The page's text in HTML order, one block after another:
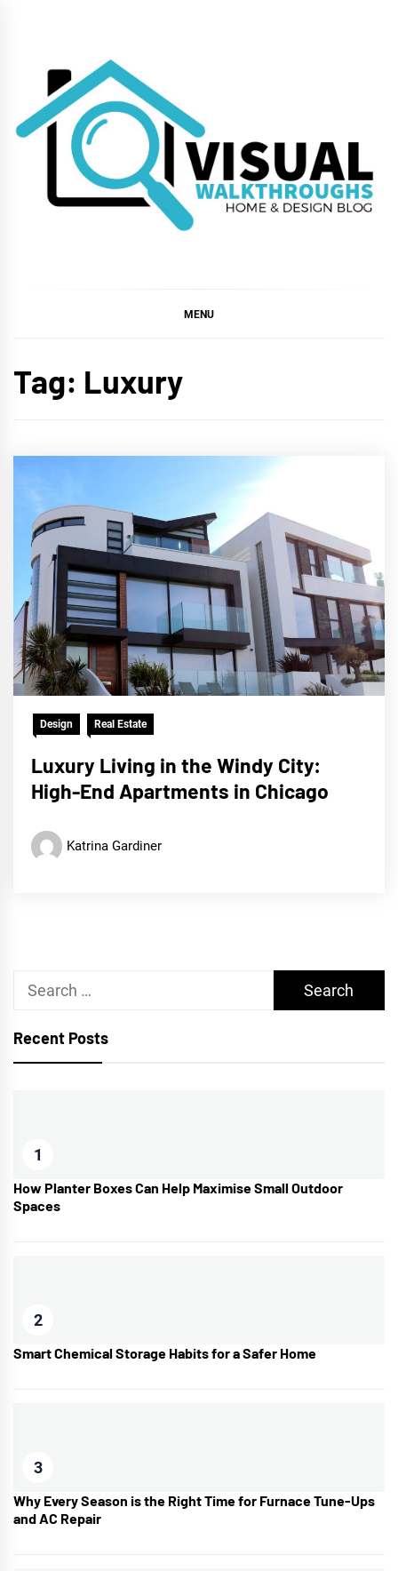
WALKTHROUGHS
MENU
Tag: Luxury
Design Real Estate
Luxury Living in the Windy City:
High-End Apartments in Chicago
Katrina Gardiner
Search
Recent Posts
1
How Planter Boxes Can Help Maximise Small Outdoor
Spaces
2
Smart Chemical Storage Habits for a Safer Home
3
Why Every Season is the Right Time for Furnace Tune-Ups
and AC Repair